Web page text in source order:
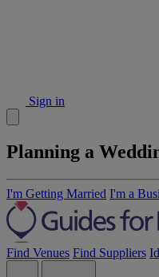
Sign in
Planning a
I'm Getting Married I'm a
Find Venues Find Suppliers